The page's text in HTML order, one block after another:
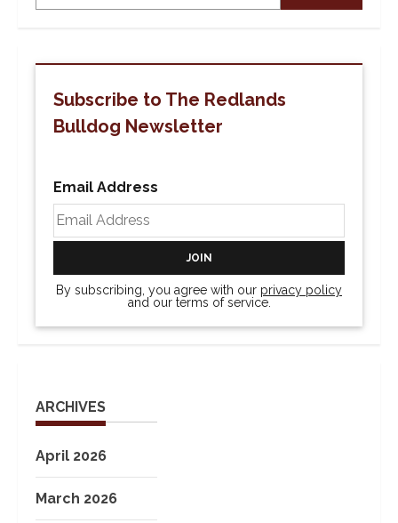
Subscribe to The Redlands
Bulldog Newsletter
Email Address
By subscribing, you agree with our privacy policy
and our terms of service.
ARCHIVES
April 2026
March 2026